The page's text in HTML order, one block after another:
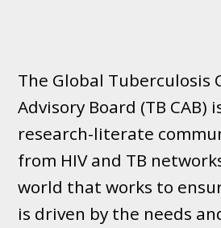
The Global Tuberculosis
Advisory Board (TB CAB)
research-literate
from HIV and TB
world that works to
is driven by the needs